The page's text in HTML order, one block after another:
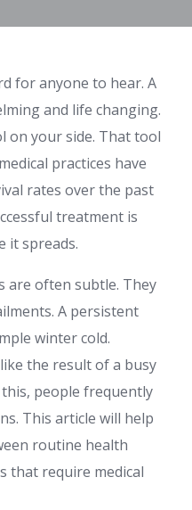
for anyone to hear. A
and life changing.
on your side. That tool
practices have
rates over the past
treatment is
it spreads.
are often subtle. They
A persistent
winter cold.
the result of a busy
people frequently
This article will help
routine health
that require medical